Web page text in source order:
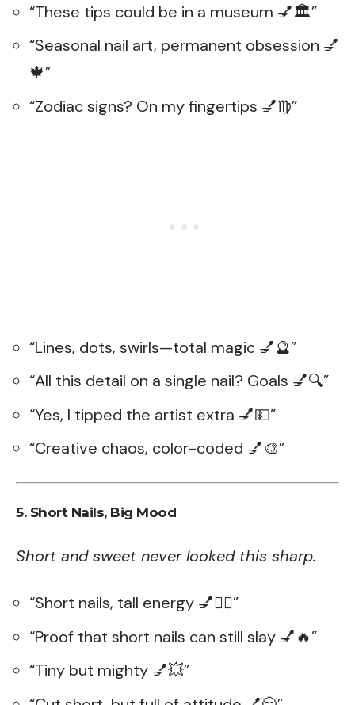
“These tips could be in a museum 💅🏛️”
“Seasonal nail art, permanent obsession 💅
🍁”
“Zodiac signs? On my fingertips 💅♍”
“Lines, dots, swirls—total magic 💅🔮”
“All this detail on a single nail? Goals 💅🔍”
“Yes, I tipped the artist extra 💅💵”
“Creative chaos, color-coded 💅🎨”
5. Short Nails, Big Mood
Short and sweet never looked this sharp.
“Short nails, tall energy 💅💁‍♀️”
“Proof that short nails can still slay 💅🔥”
“Tiny but mighty 💅💥”